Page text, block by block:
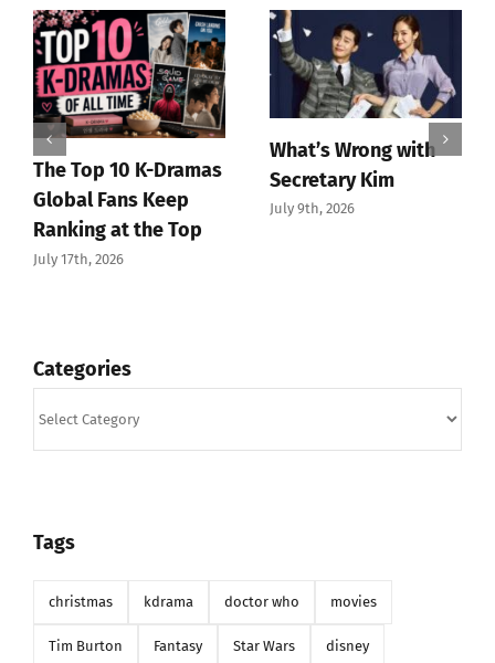
The Top 10 K-Dramas
Global Fans Keep
Ranking at the Top
July 17th, 2026
What’s Wrong with
Secretary Kim
July 9th, 2026
Categories
Tags
christmas kdrama doctor who movies
Tim Burton Fantasy Star Wars disney